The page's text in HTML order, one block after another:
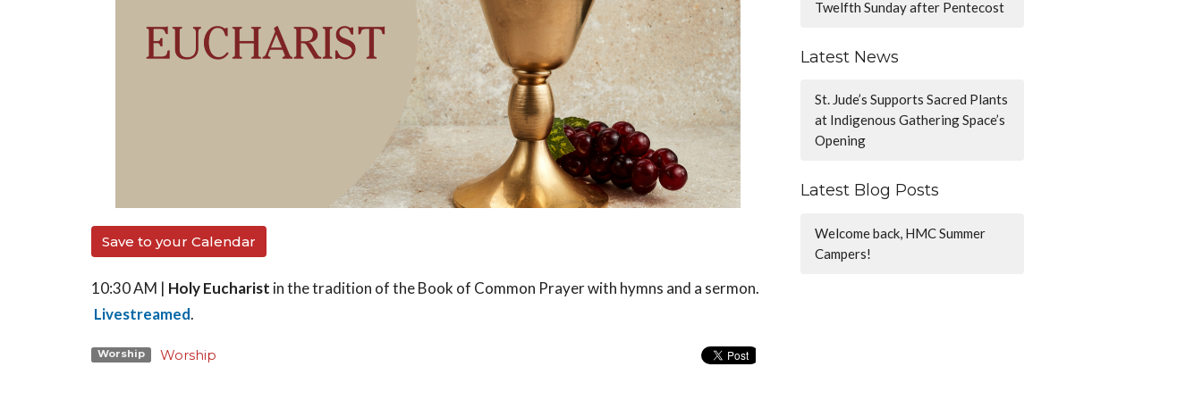
Save to your Calendar
10:30 AM | Holy Eucharist in the tradition of the Book of Common Prayer with hymns and a sermon.
Livestreamed.
Worship Worship
Twelfth Sunday after Pentecost
Latest News
St. Jude’s Supports Sacred Plants
at Indigenous Gathering Space’s
Opening
Latest Blog Posts
Welcome back, HMC Summer
Campers!